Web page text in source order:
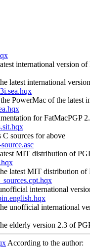
international version of
latest international
PowerMac of the latest
for FatMacPGP
sources for above
MIT distribution of
latest MIT distribution of
international
unofficial international
elderly version 2.3 of
According to the author: